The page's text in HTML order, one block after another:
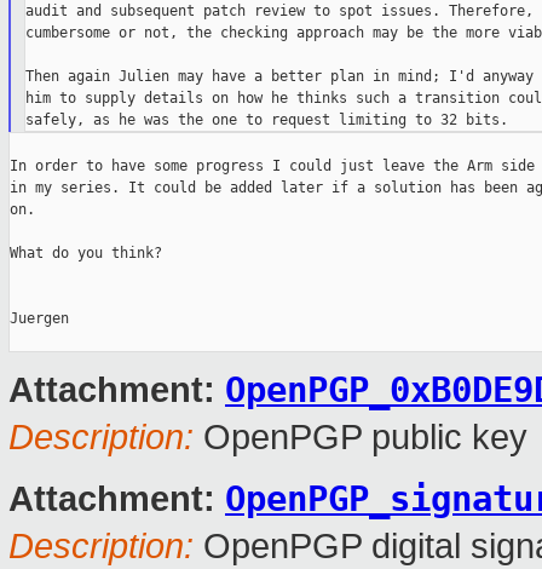
audit and subsequent patch review to spot issues. Therefore,
cumbersome or not, the checking approach may be the more
Then again Julien may have a better plan in mind; I'd anyway
him to supply details on how he thinks such a transition
In order to have some progress I could just leave the Arm side
in my series. It could be added later if a solution has been
on.
What do you think?
Juergen
Attachment:
Description: OpenPGP public key
Attachment:
Description: OpenPGP digital